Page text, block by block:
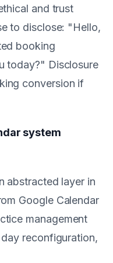
and trust
to disclose: "Hello,
booking
today?" Disclosure
conversion if
system
abstracted layer in
Google Calendar
management
reconfiguration,